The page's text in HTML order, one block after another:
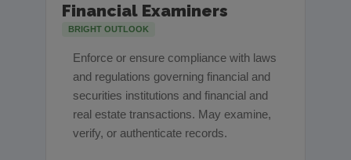
Financial Examiners
BRIGHT OUTLOOK
Enforce or ensure compliance with laws
and regulations governing financial and
securities institutions and financial and
real estate transactions. May examine,
verify, or authenticate records.